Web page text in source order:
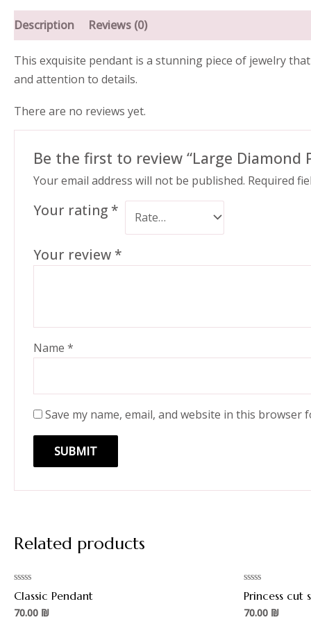
Description Reviews (0)
This exquisite pendant is a stunning piece of jewelry
and attention to details.
There are no reviews yet.
Be the first to review “Large Diamond
Your email address will not be published. Required
Your rating *
Your review *
Name *
Save my name, email, and website in this browser
Related products
Rated
0
out
of
Classic Pendant
70.00 ₪
Rated
0
out
of
Princess cut
70.00 ₪